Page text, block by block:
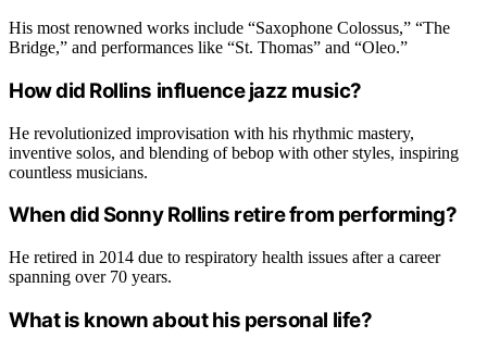
His most renowned works include “Saxophone Colossus,” “The
Bridge,” and performances like “St. Thomas” and “Oleo.”
How did Rollins influence jazz music?
He revolutionized improvisation with his rhythmic mastery,
inventive solos, and blending of bebop with other styles, inspiring
countless musicians.
When did Sonny Rollins retire from performing?
He retired in 2014 due to respiratory health issues after a career
spanning over 70 years.
What is known about his personal life?